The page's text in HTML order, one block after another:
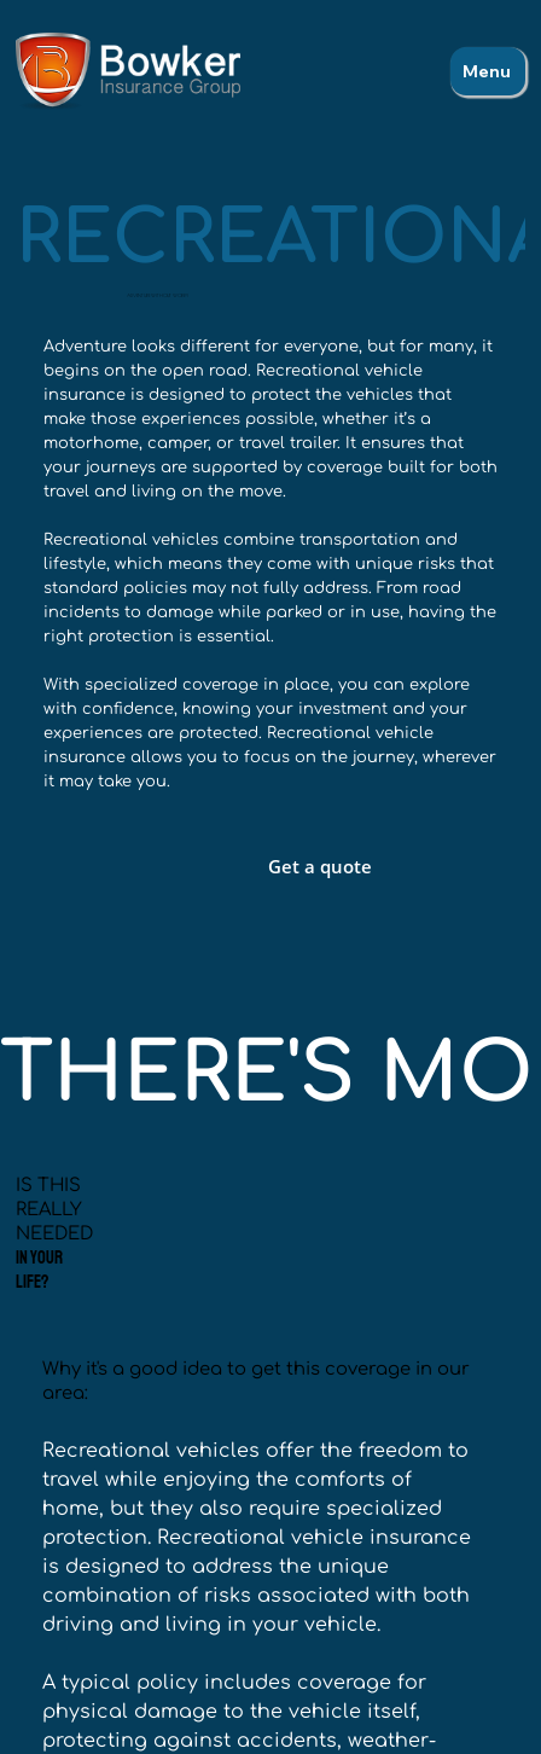
Menu
ADVENTURE WITHOUT WORRY
Adventure looks different for everyone, but for many, it
begins on the open road. Recreational vehicle
insurance is designed to protect the vehicles that
make those experiences possible, whether it’s a
motorhome, camper, or travel trailer. It ensures that
your journeys are supported by coverage built for both
travel and living on the move.
Recreational vehicles combine transportation and
lifestyle, which means they come with unique risks that
standard policies may not fully address. From road
incidents to damage while parked or in use, having the
right protection is essential.
With specialized coverage in place, you can explore
with confidence, knowing your investment and your
experiences are protected. Recreational vehicle
insurance allows you to focus on the journey, wherever
it may take you.
Get a quote
THERE'S
Why it's a good idea to get this coverage in our
area:
Recreational vehicles offer the freedom to
travel while enjoying the comforts of
home, but they also require specialized
protection. Recreational vehicle insurance
is designed to address the unique
combination of risks associated with both
driving and living in your vehicle.
A typical policy includes coverage for
physical damage to the vehicle itself,
protecting against accidents, weather-
IS THIS
REALLY
NEEDED
IN YOUR
LIFE?